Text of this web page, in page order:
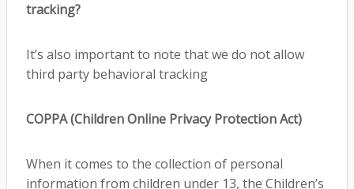
tracking?
It’s also important to note that we do not allow
third party behavioral tracking
COPPA (Children Online Privacy Protection Act)
When it comes to the collection of personal
information from children under 13, the Children’s